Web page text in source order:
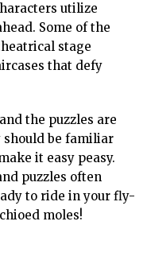
utilize
Some of the
stage
that defy
the puzzles are
should be familiar
it easy peasy.
puzzles often
to ride in your fly-
moles!